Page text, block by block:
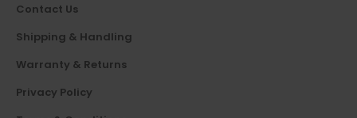
Contact Us
Shipping & Handling
Warranty & Returns
Privacy Policy